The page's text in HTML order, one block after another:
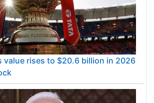
value rises to $20.6 billion in 2026